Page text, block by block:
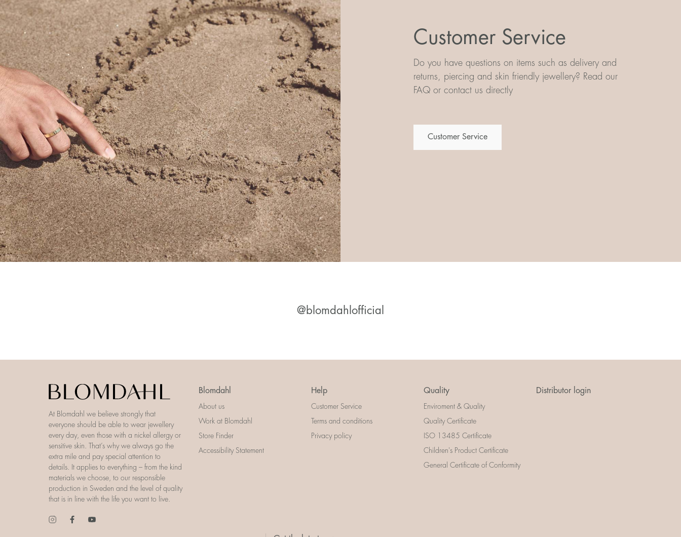
Customer Service
Do you have questions on items such as delivery and
returns, piercing and skin friendly jewellery? Read our
FAQ or contact us directly
Customer Service
@blomdahlofficial
At Blomdahl we believe strongly that
everyone should be able to wear jewellery
every day, even those with a nickel allergy or
sensitive skin. That’s why we always go the
extra mile and pay special attention to
details. It applies to everything – from the kind
materials we choose, to our responsible
production in Sweden and the level of quality
that is in line with the life you want to live.
Blomdahl
About us
Work at Blomdahl
Store Finder
Accessibility Statement
Help
Customer Service
Terms and conditions
Privacy policy
Quality
Enviroment & Quality
Quality Certificate
ISO 13485 Certificate
Children's Product Certificate
General Certificate of Conformity
Distributor login